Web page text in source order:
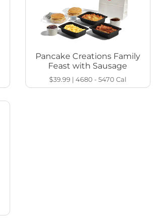
Pancake Creations Family
Feast with Sausage
$39.99| 4680 - 5470 Cal